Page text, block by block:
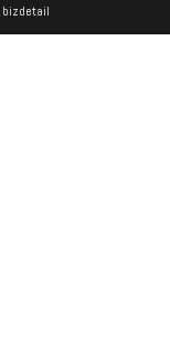
bizdetail